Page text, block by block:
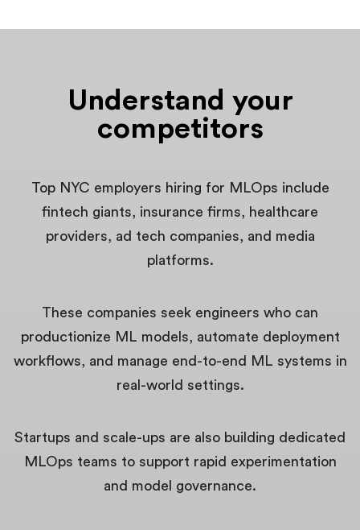
Understand your
competitors
Top NYC employers hiring for MLOps include
fintech giants, insurance firms, healthcare
providers, ad tech companies, and media
platforms.
These companies seek engineers who can
productionize ML models, automate deployment
workflows, and manage end-to-end ML systems in
real-world settings.
Startups and scale-ups are also building dedicated
MLOps teams to support rapid experimentation
and model governance.